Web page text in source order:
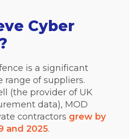
Cyber
is a significant
range of suppliers.
(the provider of UK
data), MOD
contractors grew by
and 2025.